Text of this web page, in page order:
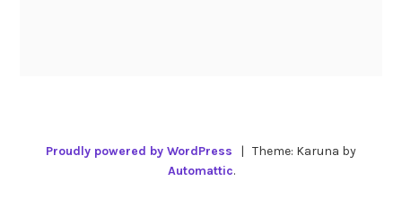
Proudly powered by WordPress | Theme: Karuna by
Automattic.